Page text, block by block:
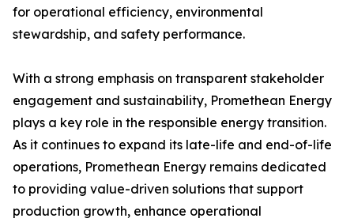
for operational efficiency, environmental
stewardship, and safety performance.
With a strong emphasis on transparent stakeholder
engagement and sustainability, Promethean Energy
plays a key role in the responsible energy transition.
As it continues to expand its late-life and end-of-life
operations, Promethean Energy remains dedicated
to providing value-driven solutions that support
production growth, enhance operational